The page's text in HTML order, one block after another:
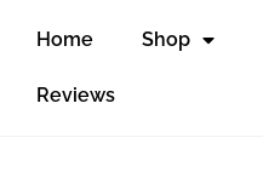
Home Shop
Reviews